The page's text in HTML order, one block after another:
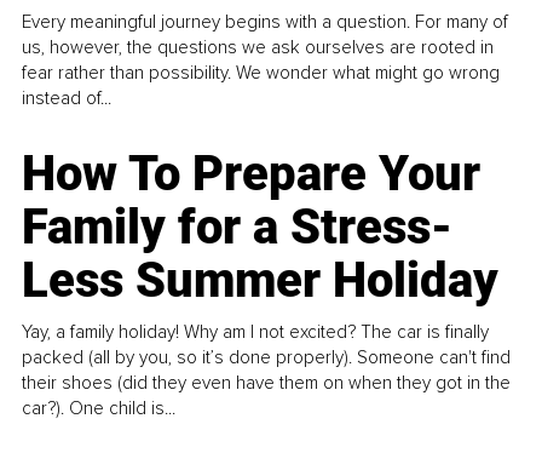
Every meaningful journey begins with a question. For many of
us, however, the questions we ask ourselves are rooted in
fear rather than possibility. We wonder what might go wrong
instead of...
How To Prepare Your
Family for a Stress-
Less Summer Holiday
Yay, a family holiday! Why am I not excited? The car is finally
packed (all by you, so it’s done properly). Someone can't find
their shoes (did they even have them on when they got in the
car?). One child is...